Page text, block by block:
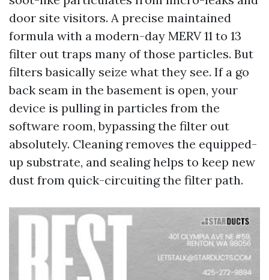
door site visitors. A precise maintained
formula with a modern-day MERV 11 to 13
filter out traps many of those particles. But
filters basically seize what they see. If a go
back seam in the basement is open, your
device is pulling in particles from the
software room, bypassing the filter out
absolutely. Cleaning removes the equipped-
up substrate, and sealing helps to keep new
dust from quick-circuiting the filter path.